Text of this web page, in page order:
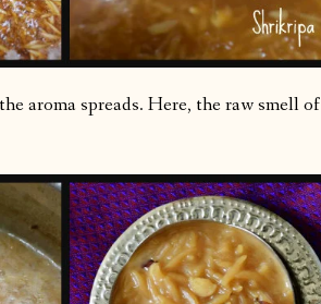
aroma spreads. Here, the raw smell of